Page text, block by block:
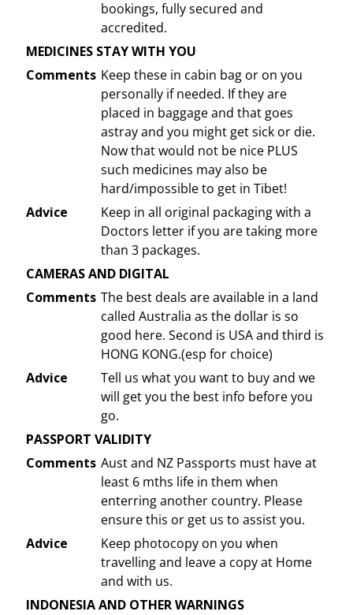
bookings, fully secured and
accredited.
MEDICINES STAY WITH YOU
Comments Keep these in cabin bag or on you
personally if needed. If they are
placed in baggage and that goes
astray and you might get sick or die.
Now that would not be nice PLUS
such medicines may also be
hard/impossible to get in Tibet!
Advice
Keep in all original packaging with a
Doctors letter if you are taking more
than 3 packages.
CAMERAS AND DIGITAL
Comments The best deals are available in a land
called Australia as the dollar is so
good here. Second is USA and third is
HONG KONG.(esp for choice)
Advice
Tell us what you want to buy and we
will get you the best info before you
go.
PASSPORT VALIDITY
Comments Aust and NZ Passports must have at
least 6 mths life in them when
enterring another country. Please
ensure this or get us to assist you.
Advice
Keep photocopy on you when
travelling and leave a copy at Home
and with us.
INDONESIA AND OTHER WARNINGS